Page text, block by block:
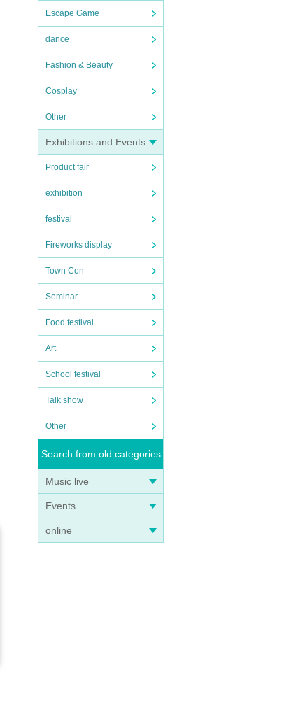
Escape Game
dance
Fashion & Beauty
Cosplay
Other
Exhibitions and Events
Product fair
exhibition
festival
Fireworks display
Town Con
Seminar
Food festival
Art
School festival
Talk show
Other
Search from old categories
Music live
Events
online